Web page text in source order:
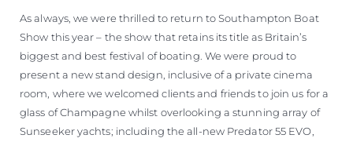
As always, we were thrilled to return to Southampton Boat
Show this year – the show that retains its title as Britain’s
biggest and best festival of boating. We were proud to
present a new stand design, inclusive of a private cinema
room, where we welcomed clients and friends to join us for a
glass of Champagne whilst overlooking a stunning array of
Sunseeker yachts; including the all-new Predator 55 EVO,